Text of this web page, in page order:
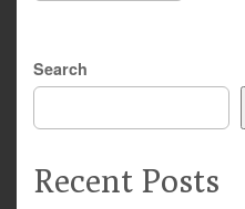
Search
Recent Posts